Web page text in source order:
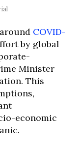
COVID-
by global
Minister
This
economic